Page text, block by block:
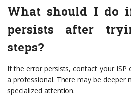
What should I do
persists after
steps?
If the error persists, contact your ISP
a professional. There may be deeper
specialized attention.